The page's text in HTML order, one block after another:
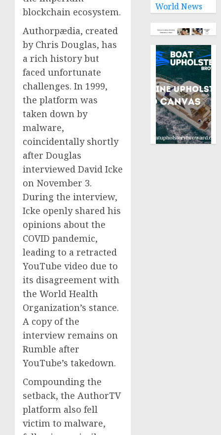
blockchain ecosystem.
Authorpædia, created
by Chris Douglas, has
a rich history but
faced unfortunate
challenges. In 1999,
the platform was
taken down by
malware,
coincidentally shortly
after Douglas
interviewed David Icke
on November 3.
During the interview,
Icke openly shared his
opinions about the
COVID pandemic,
leading to a retracted
YouTube video due to
its disagreement with
the World Health
Organization’s stance.
A copy of the
interview remains on
Rumble after
YouTube’s takedown.
Compounding the
setback, the AuthorTV
platform also fell
victim to malware,
World News